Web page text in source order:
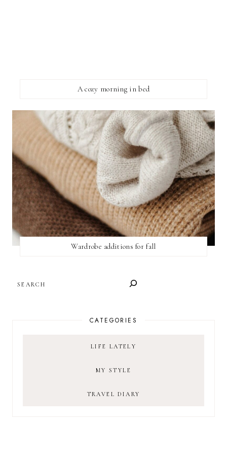
A cozy morning in bed
Wardrobe additions for fall
CATEGORIES
LIFE LATELY
MY STYLE
TRAVEL DIARY